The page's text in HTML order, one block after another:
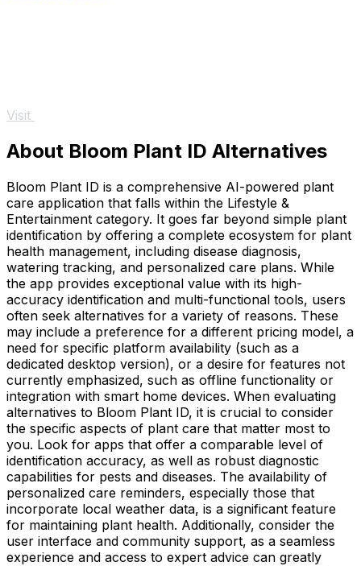
Visit
About Bloom Plant ID Alternatives
Bloom Plant ID is a comprehensive AI-powered plant
care application that falls within the Lifestyle &
Entertainment category. It goes far beyond simple plant
identification by offering a complete ecosystem for plant
health management, including disease diagnosis,
watering tracking, and personalized care plans. While
the app provides exceptional value with its high-
accuracy identification and multi-functional tools, users
often seek alternatives for a variety of reasons. These
may include a preference for a different pricing model, a
need for specific platform availability (such as a
dedicated desktop version), or a desire for features not
currently emphasized, such as offline functionality or
integration with smart home devices. When evaluating
alternatives to Bloom Plant ID, it is crucial to consider
the specific aspects of plant care that matter most to
you. Look for apps that offer a comparable level of
identification accuracy, as well as robust diagnostic
capabilities for pests and diseases. The availability of
personalized care reminders, especially those that
incorporate local weather data, is a significant feature
for maintaining plant health. Additionally, consider the
user interface and community support, as a seamless
experience and access to expert advice can greatly